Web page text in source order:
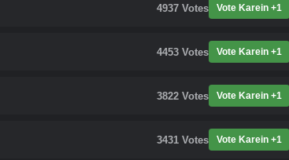
4937 Votes Vote Karein +1
4453 Votes Vote Karein +1
3822 Votes Vote Karein +1
3431 Votes Vote Karein +1